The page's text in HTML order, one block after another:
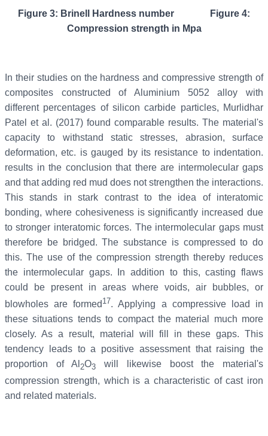
Figure 3: Brinell Hardness number Figure 4:
Compression strength in Mpa
In their studies on the hardness and compressive strength of
composites constructed of Aluminium 5052 alloy with
different percentages of silicon carbide particles, Murlidhar
Patel et al. (2017) found comparable results. The material's
capacity to withstand static stresses, abrasion, surface
deformation, etc. is gauged by its resistance to indentation.
results in the conclusion that there are intermolecular gaps
and that adding red mud does not strengthen the interactions.
This stands in stark contrast to the idea of interatomic
bonding, where cohesiveness is significantly increased due
to stronger interatomic forces. The intermolecular gaps must
therefore be bridged. The substance is compressed to do
this. The use of the compression strength thereby reduces
the intermolecular gaps. In addition to this, casting flaws
could be present in areas where voids, air bubbles, or
blowholes are formed 17. Applying a compressive load in
these situations tends to compact the material much more
closely. As a result, material will fill in these gaps. This
tendency leads to a positive assessment that raising the
proportion of Al 2O3 will likewise boost the material's
compression strength, which is a characteristic of cast iron
and related materials.